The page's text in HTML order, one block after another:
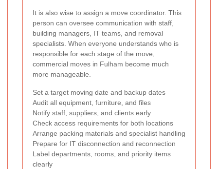
It is also wise to assign a move coordinator. This
person can oversee communication with staff,
building managers, IT teams, and removal
specialists. When everyone understands who is
responsible for each stage of the move,
commercial moves in Fulham become much
more manageable.
Set a target moving date and backup dates
Audit all equipment, furniture, and files
Notify staff, suppliers, and clients early
Check access requirements for both locations
Arrange packing materials and specialist handling
Prepare for IT disconnection and reconnection
Label departments, rooms, and priority items
clearly